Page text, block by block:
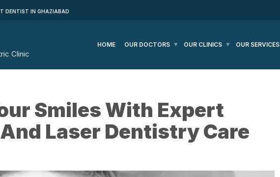
DENTIST IN GHAZIABAD
Clinic
HOME OUR DOCTORS OUR CLINICS OUR SERVICES
Smiles With Expert
Laser Dentistry Care